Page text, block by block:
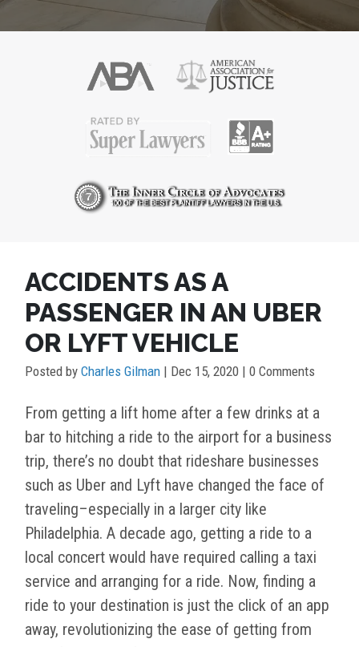
ACCIDENTS AS A
PASSENGER IN AN UBER
OR LYFT VEHICLE
Posted by Charles Gilman | Dec 15, 2020 | 0 Comments
From getting a lift home after a few drinks at a
bar to hitching a ride to the airport for a business
trip, there’s no doubt that rideshare businesses
such as Uber and Lyft have changed the face of
traveling–especially in a larger city like
Philadelphia. A decade ago, getting a ride to a
local concert would have required calling a taxi
service and arranging for a ride. Now, finding a
ride to your destination is just the click of an app
away, revolutionizing the ease of getting from